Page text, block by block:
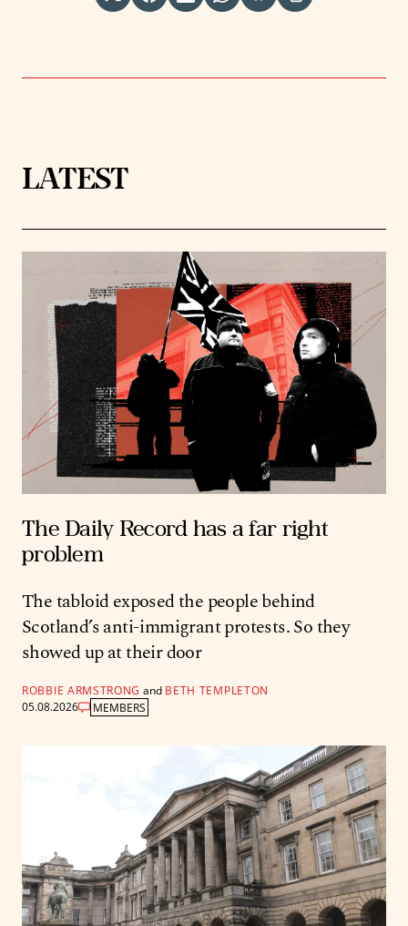
LATEST
The Daily Record has a far right
problem
The tabloid exposed the people behind
Scotland’s anti-immigrant protests. So they
showed up at their door
ROBBIE ARMSTRONG and BETH TEMPLETON
05.08.2026
MEMBERS